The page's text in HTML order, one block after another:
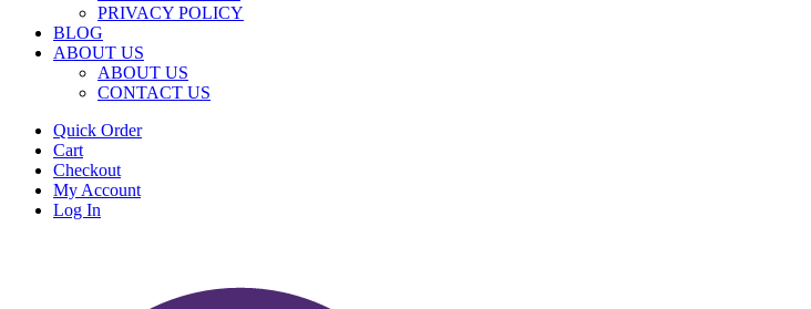
PRIVACY POLICY
BLOG
ABOUT US
ABOUT US
CONTACT US
Quick Order
Cart
Checkout
My Account
Log In